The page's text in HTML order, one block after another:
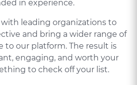
in experience.
leading organizations to
and bring a wider range of
to our platform. The result is
engaging, and worth your
to check off your list.